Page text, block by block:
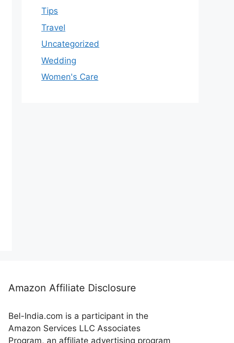
Tips
Travel
Uncategorized
Wedding
Women's Care
Amazon Affiliate Disclosure
Bel-India.com is a participant in the
Amazon Services LLC Associates
Program, an affiliate advertising program